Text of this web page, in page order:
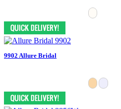
9902 Allure Bridal